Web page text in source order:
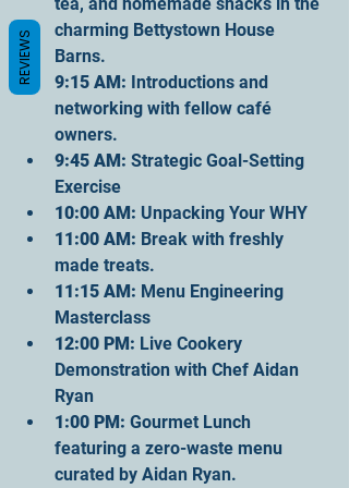
tea, and homemade snacks in the
charming Bettystown House
Barns.
9:15 AM: Introductions and
networking with fellow café
owners.
9:45 AM: Strategic Goal-Setting
Exercise
10:00 AM: Unpacking Your WHY
11 :00 AM: Break with freshly
made treats.
11 :15 AM: Menu Engineering
Masterclass
12:00 PM: Live Cookery
Demonstration with Chef Aidan
Ryan
1 :00 PM: Gourmet Lunch
featuring a zero-waste menu
curated by Aidan Ryan.
REVIEWS